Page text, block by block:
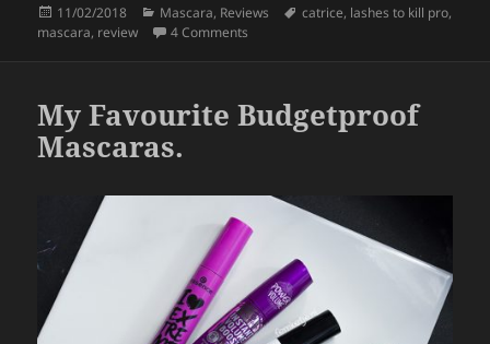
e
o
o
k
erre
Posted
on
11/02/2018 Categories
Mascara, Reviews Tags
catrice, lashes to kill pro,
mascara, review 4 Comments
My Favourite Budgetproof
Mascaras.